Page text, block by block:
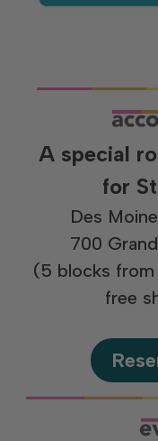
A special
for
Des
700
(5 blocks
free